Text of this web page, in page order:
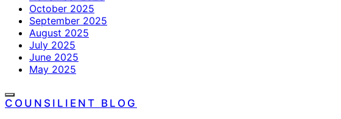
October 2025
September 2025
August 2025
July 2025
June 2025
May 2025
COUNSILIENT BLOG